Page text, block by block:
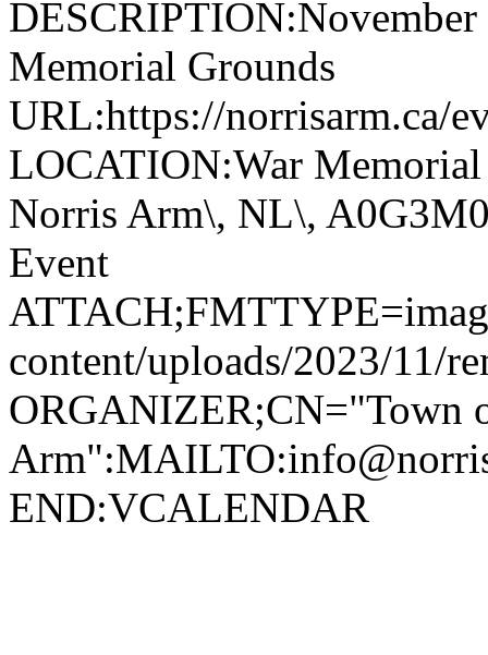
Memorial Grounds
URL:https://norrisarm.ca/
LOCATION:War
Norris Arm\, NL\,
Event
content/uploads/2023/11/
ORGANIZER;CN="Town
END:VCALENDAR